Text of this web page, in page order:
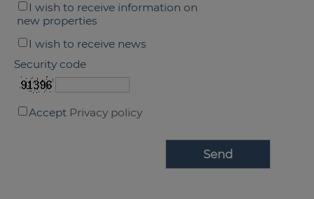
I wish to receive information on
new properties
I wish to receive news
Security code
Accept Privacy policy